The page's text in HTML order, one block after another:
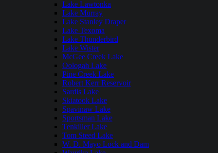
Lake Lawtonka
Lake Murray
Lake Stanley Draper
Lake Texoma
Lake Thunderbird
Lake Wister
McGee Creek Lake
Oologah Lake
Pine Creek Lake
Robert Kerr Reservoir
Sardis Lake
Skiatook Lake
Spavinaw Lake
Sportsman Lake
Tenkiller Lake
Tom Steed Lake
W. D. Mayo Lock and Dam